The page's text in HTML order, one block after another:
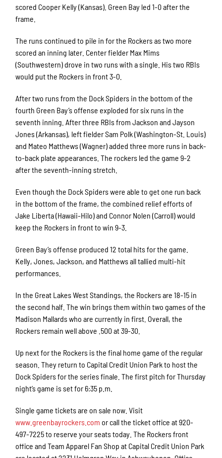
scored Cooper Kelly (Kansas). Green Bay led 1-0 after the
frame.
The runs continued to pile in for the Rockers as two more
scored an inning later. Center fielder Max Mims
(Southwestern) drove in two runs with a single. His two RBIs
would put the Rockers in front 3-0.
After two runs from the Dock Spiders in the bottom of the
fourth Green Bay’s offense exploded for six runs in the
seventh inning. After three RBIs from Jackson and Jayson
Jones (Arkansas), left fielder Sam Polk (Washington-St. Louis)
and Mateo Matthews (Wagner) added three more runs in back-
to-back plate appearances. The rockers led the game 9-2
after the seventh-inning stretch.
Even though the Dock Spiders were able to get one run back
in the bottom of the frame, the combined relief efforts of
Jake Liberta (Hawaii-Hilo) and Connor Nolen (Carroll) would
keep the Rockers in front to win 9-3.
Green Bay’s offense produced 12 total hits for the game.
Kelly, Jones, Jackson, and Matthews all tallied multi-hit
performances.
In the Great Lakes West Standings, the Rockers are 18-15 in
the second half. The win brings them within two games of the
Madison Mallards who are currently in first. Overall, the
Rockers remain well above .500 at 39-30.
Up next for the Rockers is the final home game of the regular
season. They return to Capital Credit Union Park to host the
Dock Spiders for the series finale. The first pitch for Thursday
night’s game is set for 6:35 p.m.
Single game tickets are on sale now. Visit
www.greenbayrockers.com or call the ticket office at 920-
497-7225 to reserve your seats today. The Rockers front
office and Team Apparel Fan Shop at Capital Credit Union Park